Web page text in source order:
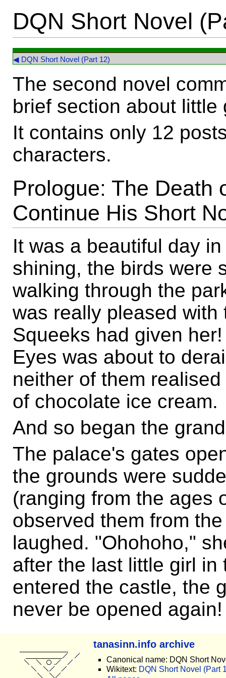
DQN Short Novel
◀ DQN Short Novel (Part 12)
The second novel
brief section about
It contains only 12
characters.
Prologue: The Death
Continue His Short
It was a beautiful day
shining, the birds were
walking through the
was really pleased
Squeeks had given
Eyes was about to
neither of them
of chocolate ice cream.
And so began the
The palace's gates
the grounds were
(ranging from the ages
observed them from
laughed. "Ohohoho,"
after the last little girl
entered the castle, the
never be opened again!
tanasinn.info archive
Canonical name: DQN Short
Wikitext: DQN Short Novel (Part